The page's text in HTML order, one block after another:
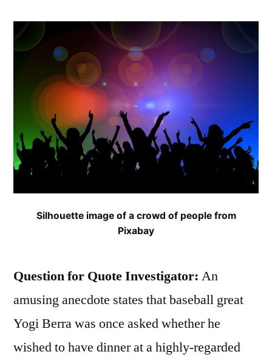
Silhouette image of a crowd of people from
Pixabay
Question for Quote Investigator: An
amusing anecdote states that baseball great
Yogi Berra was once asked whether he
wished to have dinner at a highly-regarded